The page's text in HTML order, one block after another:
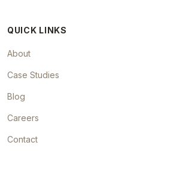
QUICK LINKS
About
Case Studies
Blog
Careers
Contact